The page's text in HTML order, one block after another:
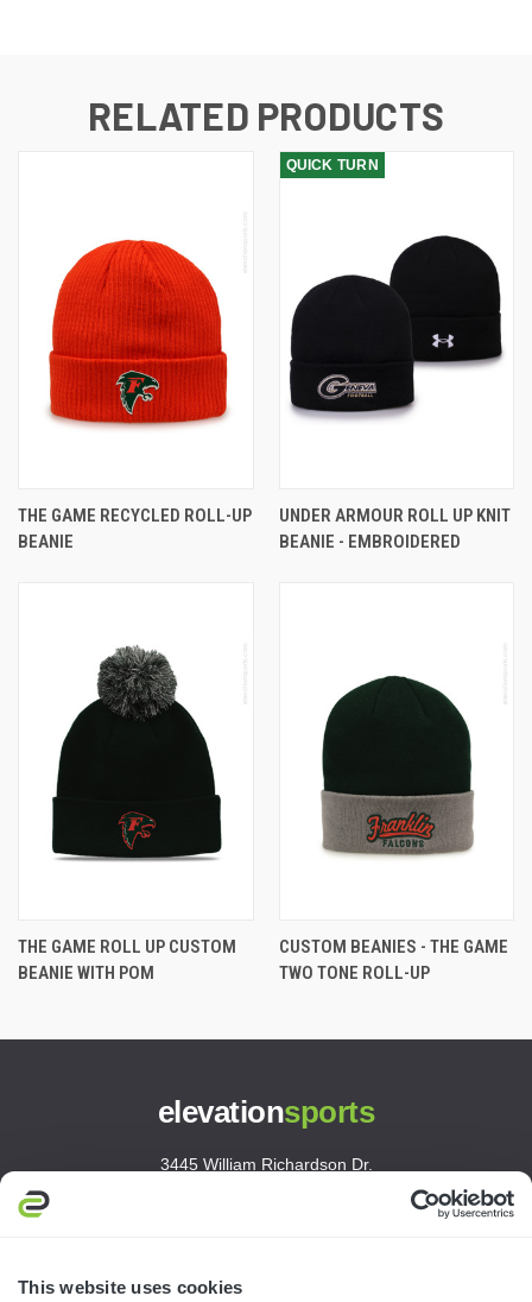
This website uses cookies
RELATED PRODUCTS
THE GAME RECYCLED ROLL-UP
BEANIE
QUICK TURN
UNDER ARMOUR ROLL UP KNIT
BEANIE - EMBROIDERED
THE GAME ROLL UP CUSTOM
BEANIE WITH POM
CUSTOM BEANIES - THE GAME
TWO TONE ROLL-UP
elevationsports
3445 William Richardson Dr.